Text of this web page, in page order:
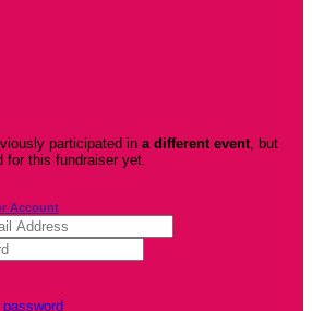
participated in a different event, but
for this fundraiser yet.
Account
password